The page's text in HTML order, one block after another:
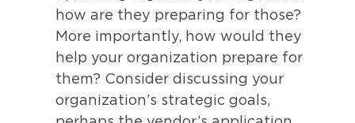
how are they preparing for those?
More importantly, how would they
help your organization prepare for
them? Consider discussing your
organization’s strategic goals,